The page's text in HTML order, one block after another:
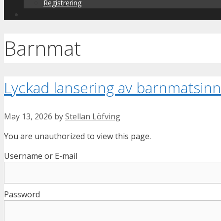
Registrering
Barnmat
Lyckad lansering av
May 13, 2026 byStellan Löfving
You are unauthorized to view this page.
Username or E-mail
Password